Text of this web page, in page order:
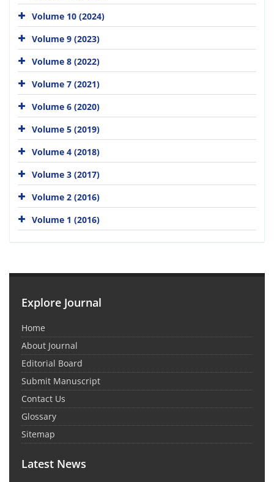
Volume 10 (2024)
Volume 9 (2023)
Volume 8 (2022)
Volume 7 (2021)
Volume 6 (2020)
Volume 5 (2019)
Volume 4 (2018)
Volume 3 (2017)
Volume 2 (2016)
Volume 1 (2016)
Explore Journal
Home
About Journal
Editorial Board
Submit Manuscript
Contact Us
Glossary
Sitemap
Latest News